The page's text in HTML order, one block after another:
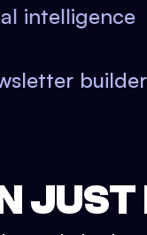
intelligence